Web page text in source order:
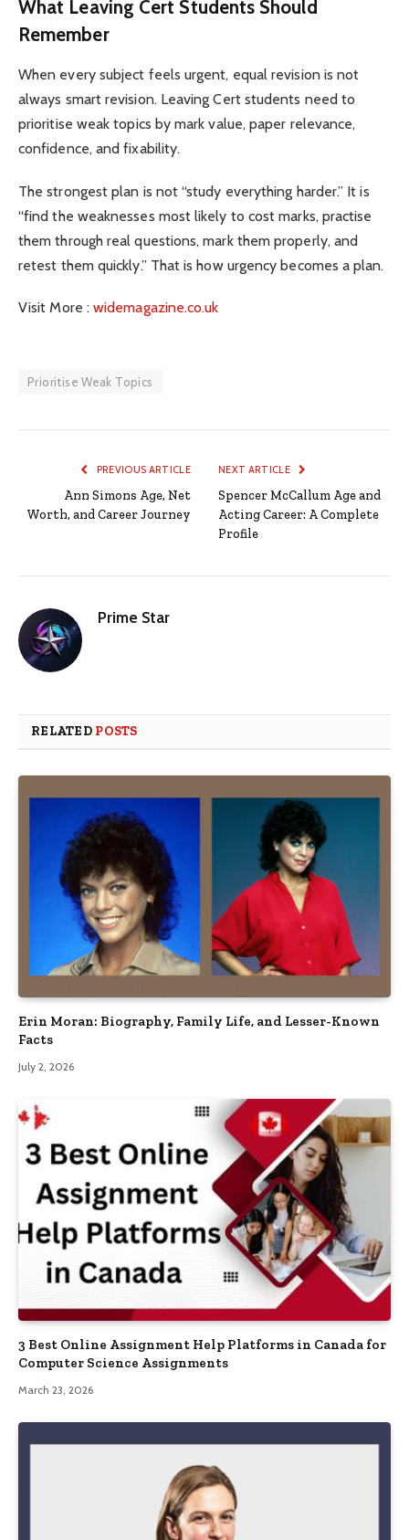
What Leaving Cert Students Should
Remember
When every subject feels urgent, equal revision is not
always smart revision. Leaving Cert students need to
prioritise weak topics by mark value, paper relevance,
confidence, and fixability.
The strongest plan is not “study everything harder.” It is
“find the weaknesses most likely to cost marks, practise
them through real questions, mark them properly, and
retest them quickly.” That is how urgency becomes a plan.
Visit More :widemagazine.co.uk
Prioritise Weak Topics
PREVIOUS ARTICLE
Ann Simons Age, Net
Worth, and Career Journey
NEXT ARTICLE
Spencer McCallum Age and
Acting Career: A Complete
Profile
Prime Star
RELATED POSTS
Erin Moran: Biography, Family Life, and Lesser-Known
Facts
July 2, 2026
3 Best Online Assignment Help Platforms in Canada for
Computer Science Assignments
March 23, 2026